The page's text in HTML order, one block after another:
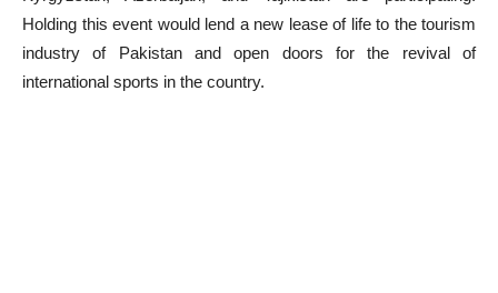
Holding this event would lend a new lease of life to the tourism
industry of Pakistan and open doors for the revival of
international sports in the country.